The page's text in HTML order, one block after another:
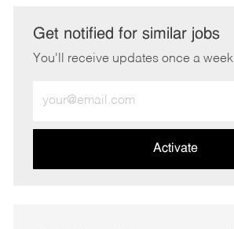
Get notified for similar jobs
You'll receive updates once a week
Email
address
Activate